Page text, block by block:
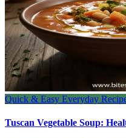
Quick & Easy Everyday
Tuscan Vegetable Soup: